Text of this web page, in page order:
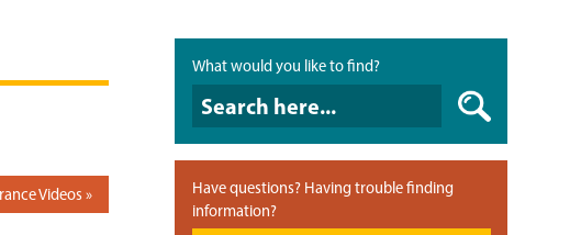
Videos
What would you like to find?
What would you like to find?
Have questions? Having trouble finding
information?